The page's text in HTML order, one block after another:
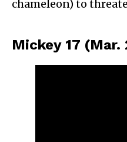
chameleon) to
Mickey 17 (Mar.